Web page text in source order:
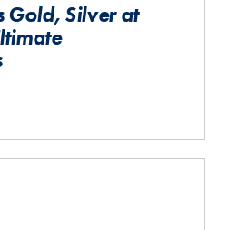
Gold, Silver at